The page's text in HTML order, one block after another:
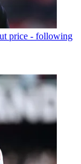
price - following